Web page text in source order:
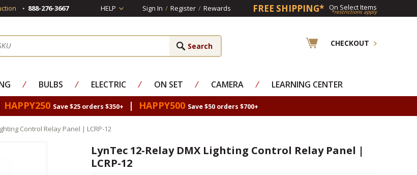
888-276-3667 HELP Sign In / Register / Rewards FREE SHIPPING* On Select Items
*restrictions apply
CHECKOUT
⁄ BULBS ⁄ ELECTRIC ⁄ ON SET ⁄ CAMERA ⁄ LEARNING CENTER
HAPPY250 Save $25 orders $350+ | HAPPY500 Save $50 orders $700+
Control Relay Panel | LCRP-12
LynTec 12-Relay DMX Lighting Control Relay Panel |
LCRP-12